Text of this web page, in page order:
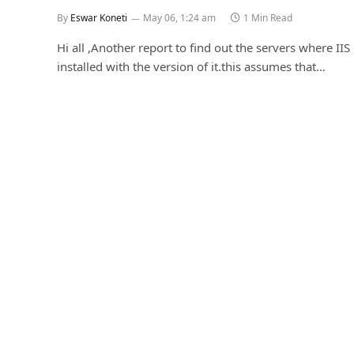
By Eswar Koneti May 06, 1:24 am 1 Min Read
Hi all ,Another report to find out the servers where IIS
installed with the version of it.this assumes that…